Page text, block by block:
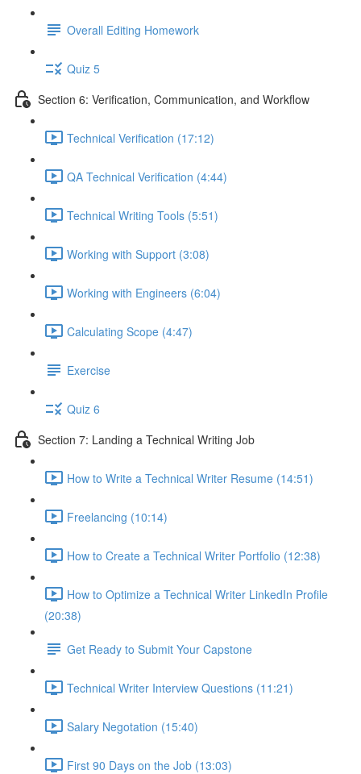
Overall Editing Homework
Quiz 5
Section 6: Verification, Communication, and Workflow
Technical Verification (17:12)
QA Technical Verification (4:44)
Technical Writing Tools (5:51)
Working with Support (3:08)
Working with Engineers (6:04)
Calculating Scope (4:47)
Exercise
Quiz 6
Section 7: Landing a Technical Writing Job
How to Write a Technical Writer Resume (14:51)
Freelancing (10:14)
How to Create a Technical Writer Portfolio (12:38)
How to Optimize a Technical Writer LinkedIn Profile
(20:38)
Get Ready to Submit Your Capstone
Technical Writer Interview Questions (11:21)
Salary Negotation (15:40)
First 90 Days on the Job (13:03)